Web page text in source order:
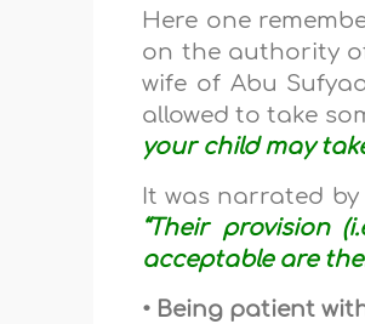
Here one
on the authority of
wife of Abu
allowed to take
your child may
It was narrated by
“Their provision
acceptable are
• Being patient